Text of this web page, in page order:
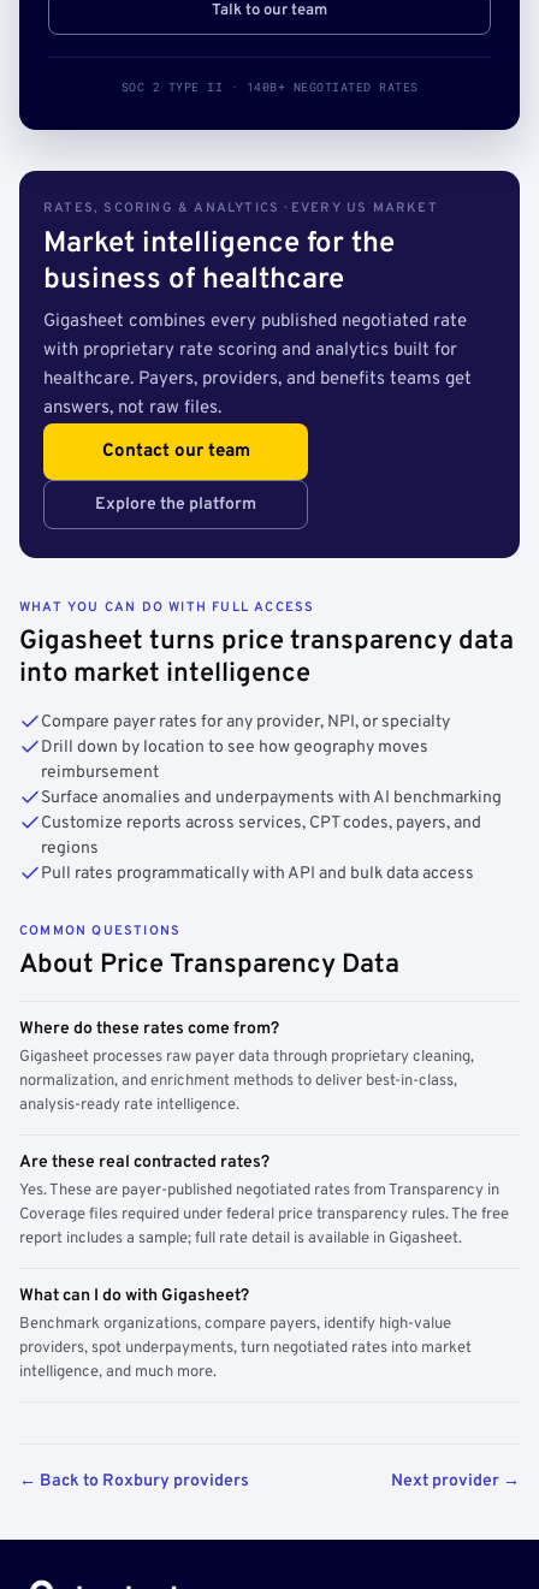
Talk to our team
SOC 2 TYPE II · 140B+ NEGOTIATED RATES
RATES, SCORING & ANALYTICS · EVERY US MARKET
Market intelligence for the
business of healthcare
Gigasheet combines every published negotiated rate
with proprietary rate scoring and analytics built for
healthcare. Payers, providers, and benefits teams get
answers, not raw files.
Contact our team
Explore the platform
WHAT YOU CAN DO WITH FULL ACCESS
Gigasheet turns price transparency data
into market intelligence
Compare payer rates for any provider, NPI, or specialty
Drill down by location to see how geography moves
reimbursement
Surface anomalies and underpayments with AI benchmarking
Customize reports across services, CPT codes, payers, and
regions
Pull rates programmatically with API and bulk data access
COMMON QUESTIONS
About Price Transparency Data
Where do these rates come from?
Gigasheet processes raw payer data through proprietary cleaning,
normalization, and enrichment methods to deliver best-in-class,
analysis-ready rate intelligence.
Are these real contracted rates?
Yes. These are payer-published negotiated rates from Transparency in
Coverage files required under federal price transparency rules. The free
report includes a sample; full rate detail is available in Gigasheet.
What can I do with Gigasheet?
Benchmark organizations, compare payers, identify high-value
providers, spot underpayments, turn negotiated rates into market
intelligence, and much more.
← Back to Roxbury providers Next provider →